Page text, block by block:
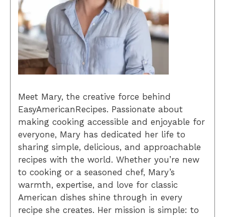
Meet Mary, the creative force behind
EasyAmericanRecipes. Passionate about
making cooking accessible and enjoyable for
everyone, Mary has dedicated her life to
sharing simple, delicious, and approachable
recipes with the world. Whether you’re new
to cooking or a seasoned chef, Mary’s
warmth, expertise, and love for classic
American dishes shine through in every
recipe she creates. Her mission is simple: to